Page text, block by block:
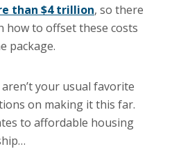
than $4 trillion, so there
how to offset these costs
package.
your usual favorite
on making it this far.
to affordable housing